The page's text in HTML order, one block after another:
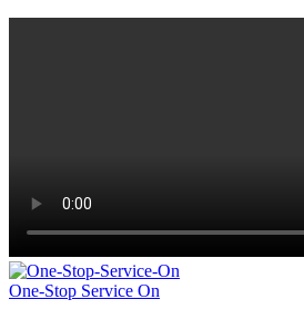
One-Stop Service On